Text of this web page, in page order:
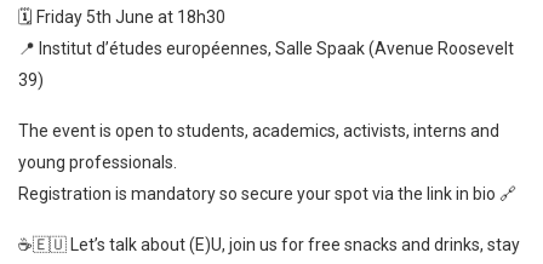
🗓️ Friday 5th June at 18h30
📍 Institut d’études européennes, Salle Spaak (Avenue Roosevelt
39)
The event is open to students, academics, activists, interns and
young professionals.
Registration is mandatory so secure your spot via the link in bio 🔗
☕🇪🇺 Let’s talk about (E)U, join us for free snacks and drinks, stay